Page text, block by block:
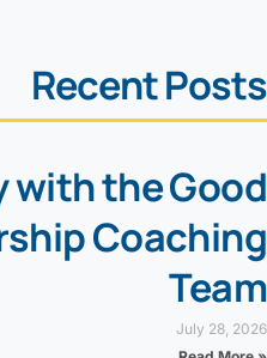
Recent Posts
with the Good
Coaching
Team
July 28, 2026